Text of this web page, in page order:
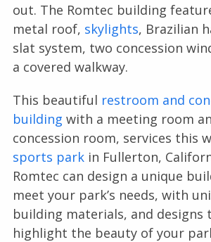
out. The Romtec building
metal roof, skylights, Brazilian
slat system, two concession
a covered walkway.
This beautiful restroom and
building with a meeting room
concession room, services this
sports parkin Fullerton,
Romtec can design a unique
meet your park’s needs, with
building materials, and designs
highlight the beauty of your